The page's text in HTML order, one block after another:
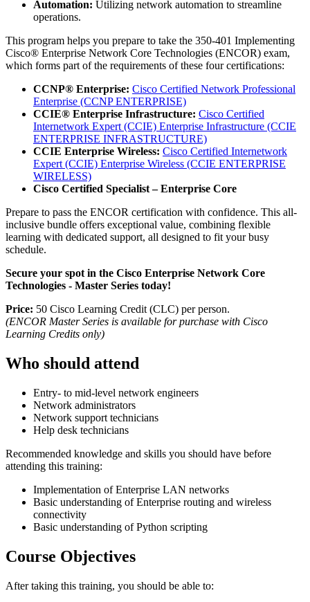
Automation: Utilizing network automation to streamline
operations.
This program helps you prepare to take the 350-401 Implementing
Cisco® Enterprise Network Core Technologies (ENCOR) exam,
which forms part of the requirements of these four certifications:
CCNP® Enterprise: Cisco Certified Network Professional
Enterprise (CCNP ENTERPRISE)
CCIE® Enterprise Infrastructure: Cisco Certified
Internetwork Expert (CCIE) Enterprise Infrastructure (CCIE
ENTERPRISE INFRASTRUCTURE)
CCIE Enterprise Wireless: Cisco Certified Internetwork
Expert (CCIE) Enterprise Wireless (CCIE ENTERPRISE
WIRELESS)
Cisco Certified Specialist – Enterprise Core
Prepare to pass the ENCOR certification with confidence. This all-
inclusive bundle offers exceptional value, combining flexible
learning with dedicated support, all designed to fit your busy
schedule.
Secure your spot in the Cisco Enterprise Network Core
Technologies - Master Series today!
Price: 50 Cisco Learning Credit (CLC) per person.
(ENCOR Master Series is available for purchase with Cisco
Learning Credits only)
Who should attend
Entry- to mid-level network engineers
Network administrators
Network support technicians
Help desk technicians
Recommended knowledge and skills you should have before
attending this training:
Implementation of Enterprise LAN networks
Basic understanding of Enterprise routing and wireless
connectivity
Basic understanding of Python scripting
Course Objectives
After taking this training, you should be able to: